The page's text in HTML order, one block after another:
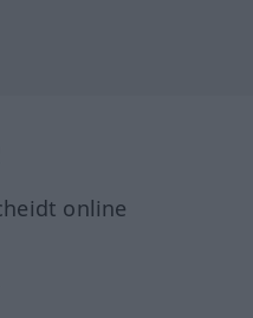
online